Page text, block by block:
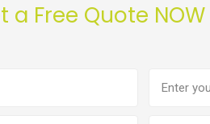
a Free Quote